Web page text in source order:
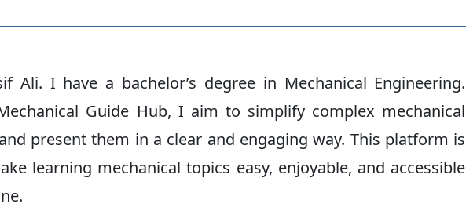
Ali. I have a bachelor’s degree in Mechanical Engineering.
Guide Hub, I aim to simplify complex mechanical
present them in a clear and engaging way. This platform is
learning mechanical topics easy, enjoyable, and accessible